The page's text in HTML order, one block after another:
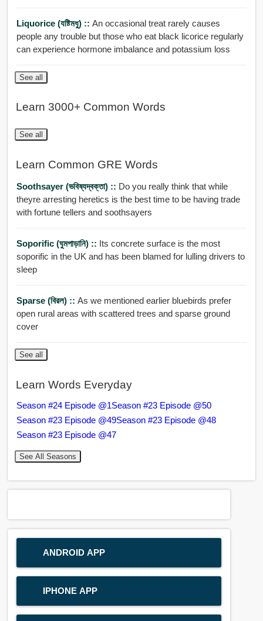
Liquorice (যষ্টিমধু) :: An occasional treat rarely causes
people any trouble but those who eat black licorice regularly
can experience hormone imbalance and potassium loss
See all
Learn 3000+ Common Words
See all
Learn Common GRE Words
Soothsayer (ভবিষ্যদ্বক্তা) :: Do you really think that while
theyre arresting heretics is the best time to be having trade
with fortune tellers and soothsayers
Soporific (ঘুমপাড়ানি) :: Its concrete surface is the most
soporific in the UK and has been blamed for lulling drivers to
sleep
Sparse (বিরল) :: As we mentioned earlier bluebirds prefer
open rural areas with scattered trees and sparse ground
cover
See all
Learn Words Everyday
Season #24 Episode @1Season #23 Episode @50
Season #23 Episode @49Season #23 Episode @48
Season #23 Episode @47
See All Seasons
ANDROID APP
IPHONE APP